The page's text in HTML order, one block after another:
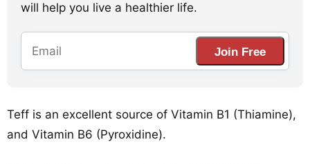
will help you live a healthier life.
Join Free
Teff is an excellent source of Vitamin B1 (Thiamine),
and Vitamin B6 (Pyroxidine).